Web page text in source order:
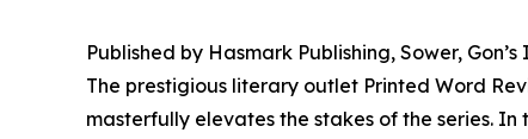
Published by Hasmark Publishing, Sower,
The prestigious literary outlet Printed Word
masterfully elevates the stakes of the series.